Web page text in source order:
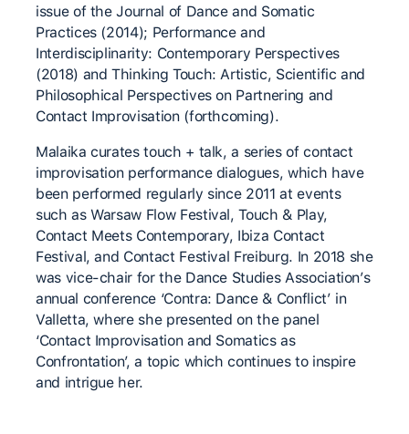
issue of the Journal of Dance and Somatic
Practices (2014); Performance and
Interdisciplinarity: Contemporary Perspectives
(2018) and Thinking Touch: Artistic, Scientific and
Philosophical Perspectives on Partnering and
Contact Improvisation (forthcoming).
Malaika curates touch + talk, a series of contact
improvisation performance dialogues, which have
been performed regularly since 2011 at events
such as Warsaw Flow Festival, Touch & Play,
Contact Meets Contemporary, Ibiza Contact
Festival, and Contact Festival Freiburg. In 2018 she
was vice-chair for the Dance Studies Association’s
annual conference ‘Contra: Dance & Conflict’ in
Valletta, where she presented on the panel
‘Contact Improvisation and Somatics as
Confrontation’, a topic which continues to inspire
and intrigue her.